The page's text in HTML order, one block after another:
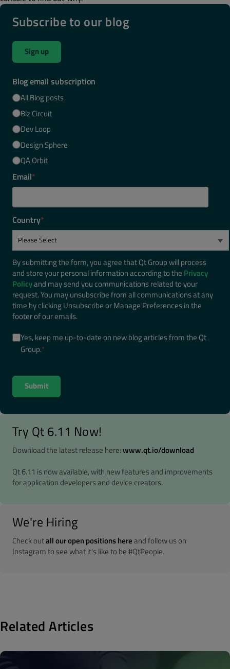
Subscribe to our blog
Sign up
Blog email subscription
All Blog posts
Biz Circuit
Dev Loop
Design Sphere
QA Orbit
Email*
Country*
By submitting the form, you agree that Qt Group will process
and store your personal information according to the Privacy
Policyand may send you communications related to your
request. You may unsubscribe from all communications at any
time by clicking Unsubscribe or Manage Preferences in the
footer of our emails.
Yes, keep me up-to-date on new blog articles from the Qt
Group.*
Try Qt 6.11 Now!
Download the latest release here:www.qt.io/download
Qt 6.11 is now available, with new features and improvements
for application developers and device creators.
We're Hiring
Check outall our open positions hereand follow us on
Instagram to see what it's like to be #QtPeople.
Related Articles